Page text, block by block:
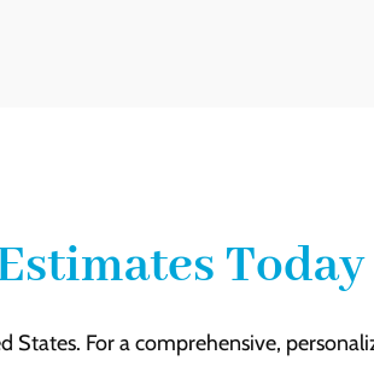
Today
For a comprehensive,